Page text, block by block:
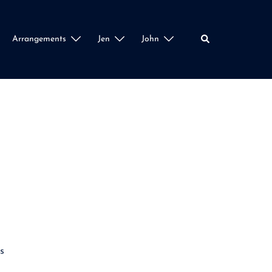
Arrangements Jen John Search